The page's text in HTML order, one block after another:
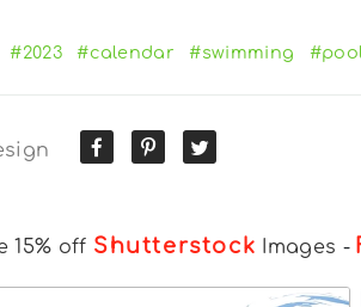
#2023 #calendar #swimming #pool
15% off Shutterstock Images -